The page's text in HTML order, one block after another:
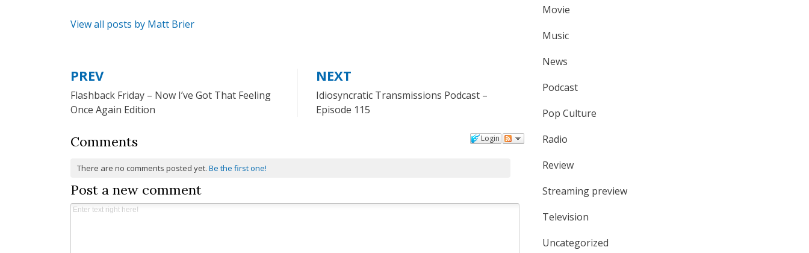
View all posts by Matt Brier
Post
navigation
PREV
Flashback Friday – Now I’ve Got That Feeling
Once Again Edition
NEXT
Idiosyncratic Transmissions Podcast –
Episode 115
Login
Comments
There are no comments posted yet.Be the first one!
Post a new comment
Movie
Music
News
Podcast
Pop Culture
Radio
Review
Streaming preview
Television
Uncategorized